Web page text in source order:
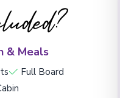
& Meals
Full Board